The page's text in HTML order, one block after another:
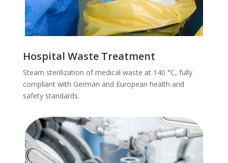
Hospital Waste Treatment
Steam sterilization of medical waste at 140 °C, fully
compliant with German and European health and
safety standards.